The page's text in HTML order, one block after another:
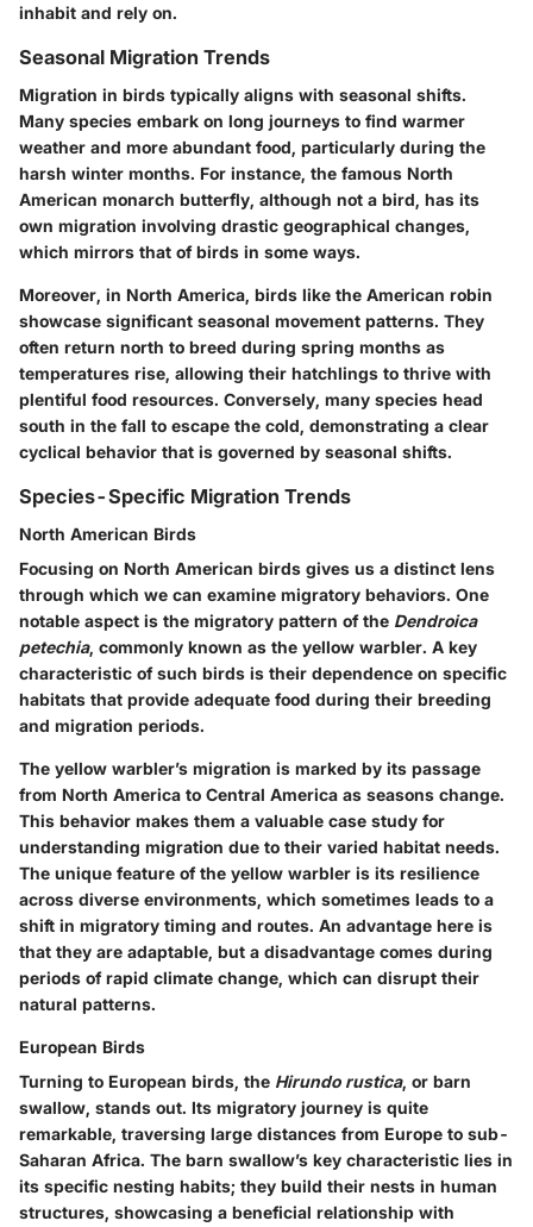
inhabit and rely on.
Seasonal Migration Trends
Migration in birds typically aligns with seasonal shifts.
Many species embark on long journeys to find warmer
weather and more abundant food, particularly during the
harsh winter months. For instance, the famous North
American monarch butterfly, although not a bird, has its
own migration involving drastic geographical changes,
which mirrors that of birds in some ways.
Moreover, in North America, birds like the American robin
showcase significant seasonal movement patterns. They
often return north to breed during spring months as
temperatures rise, allowing their hatchlings to thrive with
plentiful food resources. Conversely, many species head
south in the fall to escape the cold, demonstrating a clear
cyclical behavior that is governed by seasonal shifts.
Species-Specific Migration Trends
North American Birds
Focusing on North American birds gives us a distinct lens
through which we can examine migratory behaviors. One
notable aspect is the migratory pattern of the Dendroica
petechia, commonly known as the yellow warbler. A key
characteristic of such birds is their dependence on specific
habitats that provide adequate food during their breeding
and migration periods.
The yellow warbler’s migration is marked by its passage
from North America to Central America as seasons change.
This behavior makes them a valuable case study for
understanding migration due to their varied habitat needs.
The unique feature of the yellow warbler is its resilience
across diverse environments, which sometimes leads to a
shift in migratory timing and routes. An advantage here is
that they are adaptable, but a disadvantage comes during
periods of rapid climate change, which can disrupt their
natural patterns.
European Birds
Turning to European birds, the Hirundo rustica, or barn
swallow, stands out. Its migratory journey is quite
remarkable, traversing large distances from Europe to sub-
Saharan Africa. The barn swallow’s key characteristic lies in
its specific nesting habits; they build their nests in human
structures, showcasing a beneficial relationship with